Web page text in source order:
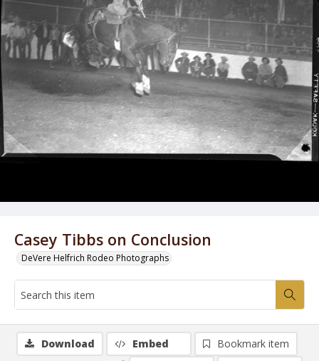
Casey Tibbs on Conclusion
DeVere Helfrich Rodeo Photographs
Download Embed
Bookmark item